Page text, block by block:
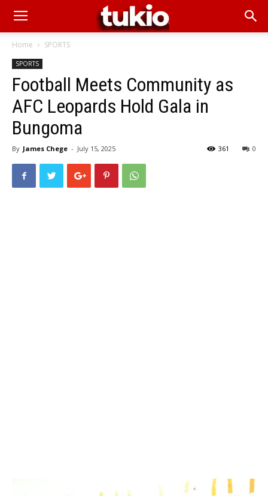
Home SPORTS
SPORTS
Football Meets Community as
AFC Leopards Hold Gala in
Bungoma
By James Chege - July 15, 2025 0
361